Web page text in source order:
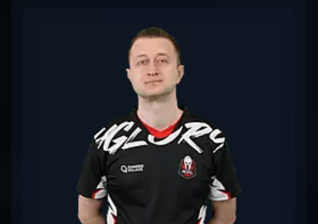
understanding of esports dynamics and a proven
track record of high-impact plays, illya stands out as
a top-tier contender in the world of Counter-Strike
2. His dedication to excellence and ability to
perform under pressure make him a sought-after
teammate and a formidable opponent. Fans and
esports organizations alike recognize his
contributions to the growth of professional CS2
gaming, reinforcing his reputation as a leading
figure in the rapidly evolving landscape of esports
and professional gaming.